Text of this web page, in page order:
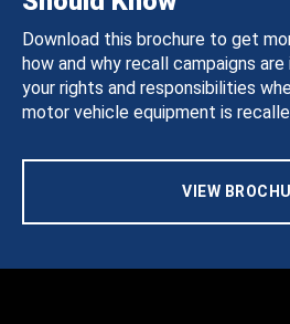
Download this brochure to get
how and why recall campaigns
your rights and responsibilities
motor vehicle equipment is
VIEW